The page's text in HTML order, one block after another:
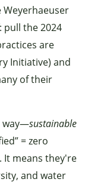
Weyerhaeuser
pull the 2024
are
Initiative) and
of their
way—sustainable
= zero
It means they're
and water